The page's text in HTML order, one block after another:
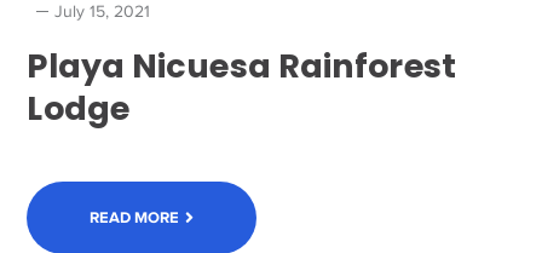
July 15, 2021
Playa Nicuesa Rainforest
Lodge
READ MORE